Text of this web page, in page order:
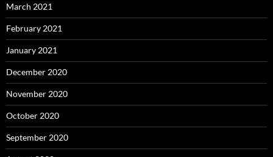
March 2021
February 2021
January 2021
December 2020
November 2020
October 2020
September 2020